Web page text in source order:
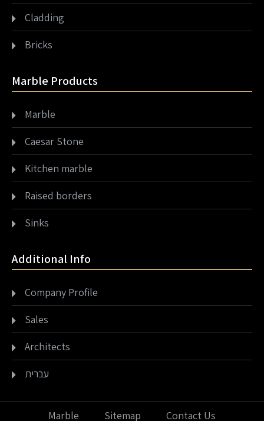
Cladding
Bricks
Marble Products
Marble
Caesar Stone
Kitchen marble
Raised borders
Sinks
Additional Info
Company Profile
Sales
Architects
עברית
Marble Sitemap Contact Us